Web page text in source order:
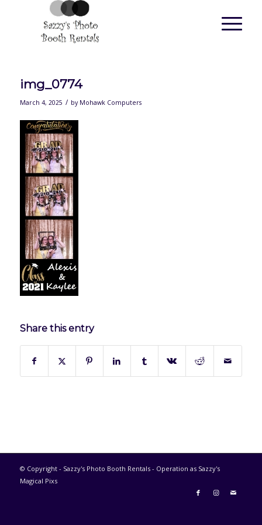
img_0774
March 4, 2025 / by Mohawk Computers
Share this entry
© Copyright - Sazzy's Photo Booth Rentals - Operation as Sazzy's
Magical Pixs